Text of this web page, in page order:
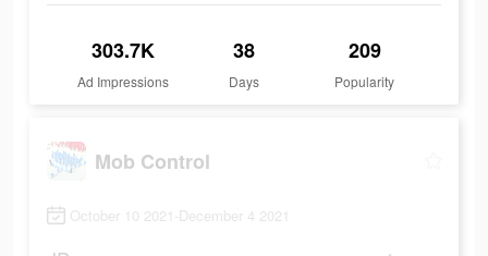
303.7K
Ad Impressions
38
Days
209
Popularity
Mob Control
October 10 2021-December 4 2021